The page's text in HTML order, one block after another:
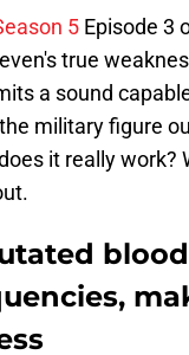
5 Episode 3
true
a sound
military figure
it really work?